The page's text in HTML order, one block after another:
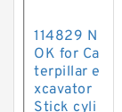
114829 N
OK for Ca
terpillar e
xcavator
Stick cyli